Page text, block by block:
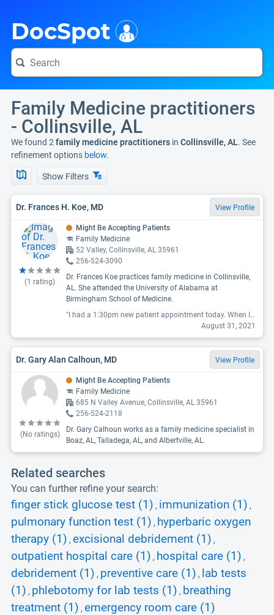
DocSpot
Family Medicine practitioners
- Collinsville, AL
We found 2 family medicine practitioners in Collinsville, AL. See
refinement options below.
Show Filters
Dr. Frances H. Koe, MD View Profile
(1 rating)
Might Be Accepting Patients
Family Medicine
52 Valley, Collinsville, AL 35961
256-524-3090
Dr. Frances Koe practices family medicine in Collinsville,
AL. She attended the University of Alabama at
Birmingham School of Medicine.
"I had a 1:30pm new patient appointment today. When I arrived, I was yelled at by staff for having the nerve to walk into the office. Apparently their rule is to stay in your car and call when you arrive for your appointment. Good to know...maybe they could have told me that when we were talking on the phone about my new patient appointment. It was raining...the receptionist brought the paperwork out to my car, but couldn't give it to me to fill out because 'it was wet' (it was raining, why be surprised the paperwork got wet?). After my car seat, purse and sweater all got soaked, the receptionist finally said 'ok you can come in and fill the paperwork out inside'. Like it was a huge imposition! After coming inside and filling out the paperwork, a nurse came in at 2:15pm to take my temp, oxygen level, and blood pressure. I asked when the doctor would be coming since the appointment was at 1:30? The answer was...well these first appointments take time since we have to type in your paperwork after you fill it out. So, from 1:15 when I arrived to 2:15 we managed to fill out paper work and type it into the system. I excused myself and wished them a good day. Newsflash: MY TIME IS IMPORTANT. I do not go to the doctor expecting to spend HOURS. I respected the doctor's time by arriving early, they should respect my time. They should communicate any COVID requirements BEFORE a patient arrives. Not going to use this doctor."
August 31, 2021
Dr. Gary Alan Calhoun, MD View Profile
(No ratings)
Might Be Accepting Patients
Family Medicine
685 N Valley Avenue, Collinsville, AL 35961
256-524-2118
Dr. Gary Calhoun works as a family medicine specialist in
Boaz, AL, Talladega, AL, and Albertville, AL.
Related searches
You can further refine your search:
finger stick glucose test (1) , immunization (1) ,
pulmonary function test (1) , hyperbaric oxygen
therapy (1) , excisional debridement (1) ,
outpatient hospital care (1) , hospital care (1) ,
debridement (1) , preventive care (1) ,
lab tests
(1) , phlebotomy for lab tests (1) , breathing
treatment (1) , emergency room care (1)